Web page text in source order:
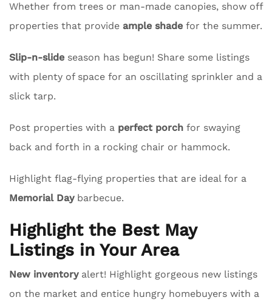
Whether from trees or man-made canopies, show off
properties that provide ample shade for the summer.
Slip-n-slide season has begun! Share some listings
with plenty of space for an oscillating sprinkler and a
slick tarp.
Post properties with a perfect porch for swaying
back and forth in a rocking chair or hammock.
Highlight flag-flying properties that are ideal for a
Memorial Daybarbecue.
Highlight the Best May
Listings in Your Area
New inventoryalert! Highlight gorgeous new listings
on the market and entice hungry homebuyers with a